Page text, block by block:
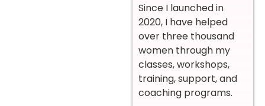
Since I launched in
2020, I have helped
over three thousand
women through my
classes, workshops,
training, support, and
coaching programs.